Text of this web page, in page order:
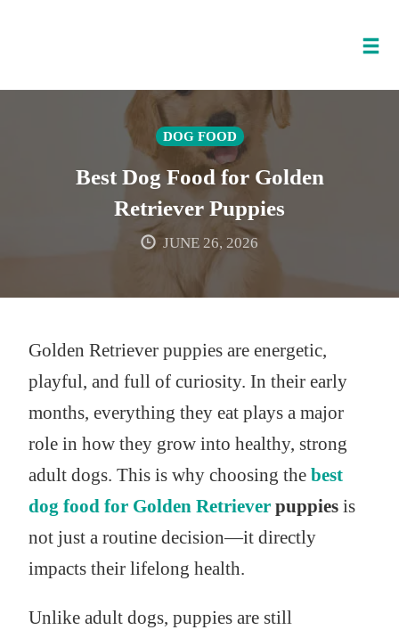
DOG FOOD
Best Dog Food for Golden
Retriever Puppies
JUNE 26, 2026
Golden Retriever puppies are energetic,
playful, and full of curiosity. In their early
months, everything they eat plays a major
role in how they grow into healthy, strong
adult dogs. This is why choosing the best
dog food for Golden Retrieverpuppiesis
not just a routine decision—it directly
impacts their lifelong health.
Unlike adult dogs, puppies are still